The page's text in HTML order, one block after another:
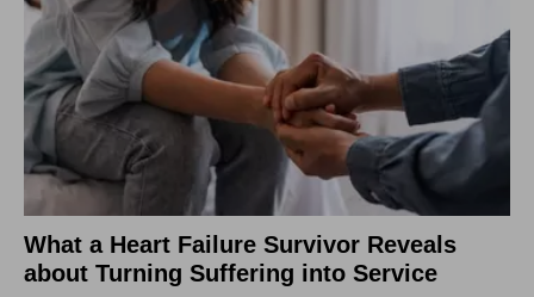
What a Heart Failure Survivor Reveals
about Turning Suffering into Service